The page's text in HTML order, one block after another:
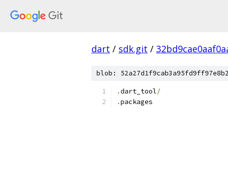
dart / sdk.git /
blob:
.dart_tool/
.packages